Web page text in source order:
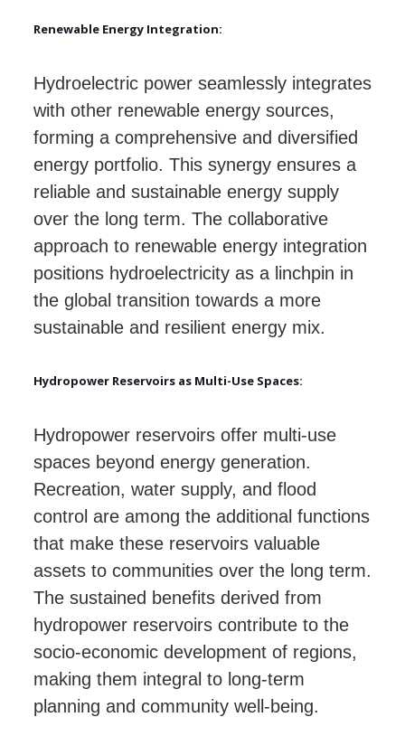
Renewable Energy Integration:
Hydroelectric power seamlessly integrates
with other renewable energy sources,
forming a comprehensive and diversified
energy portfolio. This synergy ensures a
reliable and sustainable energy supply
over the long term. The collaborative
approach to renewable energy integration
positions hydroelectricity as a linchpin in
the global transition towards a more
sustainable and resilient energy mix.
Hydropower Reservoirs as Multi-Use Spaces:
Hydropower reservoirs offer multi-use
spaces beyond energy generation.
Recreation, water supply, and flood
control are among the additional functions
that make these reservoirs valuable
assets to communities over the long term.
The sustained benefits derived from
hydropower reservoirs contribute to the
socio-economic development of regions,
making them integral to long-term
planning and community well-being.